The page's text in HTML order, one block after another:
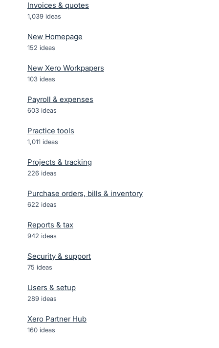
Invoices & quotes
1,039 ideas
New Homepage
152 ideas
New Xero Workpapers
103 ideas
Payroll & expenses
603 ideas
Practice tools
1,011 ideas
Projects & tracking
226 ideas
Purchase orders, bills & inventory
622 ideas
Reports & tax
942 ideas
Security & support
75 ideas
Users & setup
289 ideas
Xero Partner Hub
160 ideas